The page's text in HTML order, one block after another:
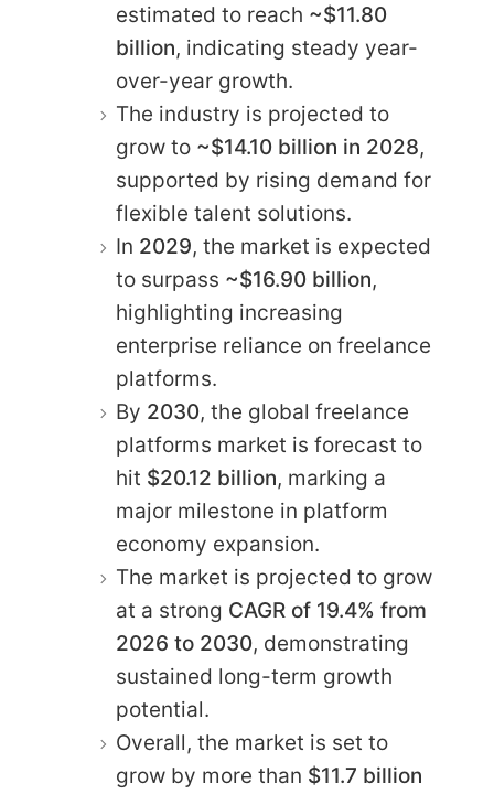
estimated to reach ~$11.80
billion, indicating steady year-
over-year growth.
The industry is projected to
grow to ~$14.10 billion in 2028,
supported by rising demand for
flexible talent solutions.
In 2029, the market is expected
to surpass ~$16.90 billion,
highlighting increasing
enterprise reliance on freelance
platforms.
By 2030, the global freelance
platforms market is forecast to
hit $20.12 billion, marking a
major milestone in platform
economy expansion.
The market is projected to grow
at a strong CAGR of 19.4% from
2026 to 2030, demonstrating
sustained long-term growth
potential.
Overall, the market is set to
grow by more than $11.7 billion